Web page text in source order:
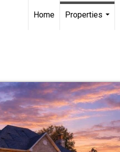
Home
Properties